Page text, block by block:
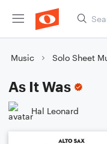
Music Solo Sheet
As It Was
Hal Leonard